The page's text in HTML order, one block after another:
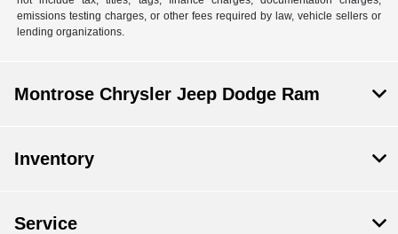
emissions testing charges, or other fees required by law, vehicle sellers or
lending organizations.
Montrose Chrysler Jeep Dodge Ram
Inventory
Service